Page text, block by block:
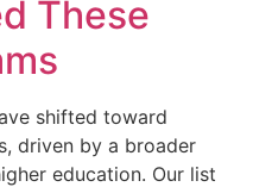
These
shifted toward
driven by a broader
education. Our list